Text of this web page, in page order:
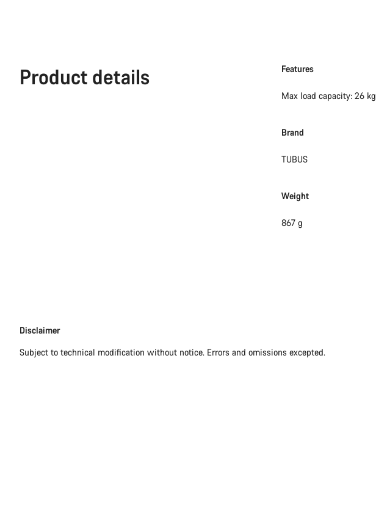
Product details Features
Max load capacity: 26 kg
Brand
TUBUS
Weight
867 g
Disclaimer
Disclaimer
Subject to technical modification without notice. Errors and omissions excepted.